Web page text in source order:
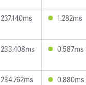
237.140ms 1.282ms
233.408ms 0.587ms
234.762ms 0.880ms